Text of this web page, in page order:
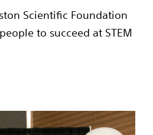
Scientific Foundation
to succeed at STEM